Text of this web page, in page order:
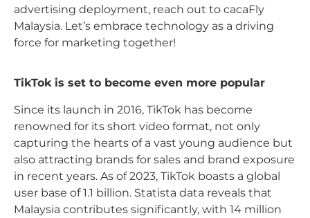
advertising deployment, reach out to cacaFly
Malaysia. Let’s embrace technology as a driving
force for marketing together!
TikTok is set to become even more popular
Since its launch in 2016, TikTok has become
renowned for its short video format, not only
capturing the hearts of a vast young audience but
also attracting brands for sales and brand exposure
in recent years. As of 2023, TikTok boasts a global
user base of 1.1 billion. Statista data reveals that
Malaysia contributes significantly, with 14 million